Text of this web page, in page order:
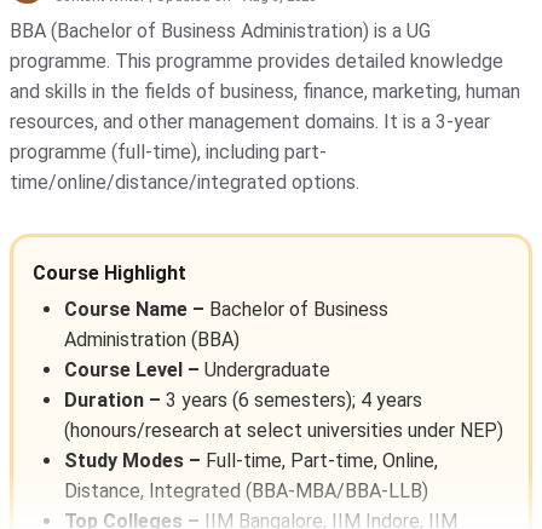
BBA (Bachelor of Business Administration) is a UG
programme. This programme provides detailed knowledge
and skills in the fields of business, finance, marketing, human
resources, and other management domains. It is a 3-year
programme (full-time), including part-
time/online/distance/integrated options.
Course Highlight
Course Name – Bachelor of Business
Administration (BBA)
Course Level – Undergraduate
Duration – 3 years (6 semesters); 4 years
(honours/research at select universities under NEP)
Study Modes – Full-time, Part-time, Online,
Distance, Integrated (BBA-MBA/BBA-LLB)
Top Colleges – IIM Bangalore, IIM Indore, IIM
Galgotias University - [GU]
Amity University( 1311 )
KIET Deemed To Be University( 1135
Noida Institute Of Engineering And
Indira Gandhi National Open
University - [IGNOU]
Banaras Hindu University - [BHU]
1017 )
IIT Delhi - Indian Institute Of
Technology [IITD] ( 948 )
Vignan's Foundation For Science,